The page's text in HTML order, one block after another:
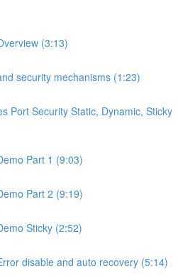
(3:13)
security mechanisms (1:23)
Port Security Static, Dynamic, Sticky
Part 1 (9:03)
Part 2 (9:19)
Sticky (2:52)
disable and auto recovery (5:14)